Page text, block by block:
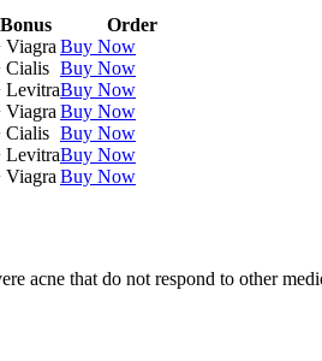
Bonus
Order
Viagra Buy Now
Cialis Buy Now
LevitraBuy Now
Viagra Buy Now
Cialis Buy Now
LevitraBuy Now
Viagra Buy Now
acne that do not respond to other